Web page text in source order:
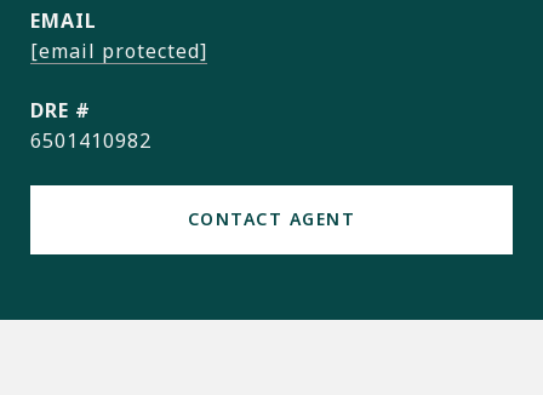
EMAIL
[email protected]
DRE #
6501410982
CONTACT AGENT